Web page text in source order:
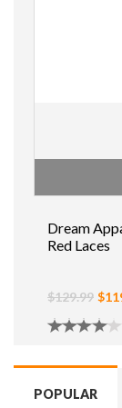
Dream
Red Laces
$129.99
POPULAR